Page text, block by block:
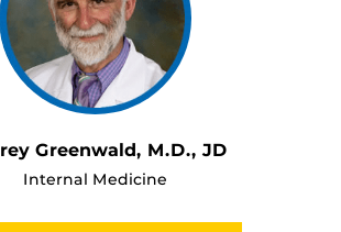
Greenwald, M.D., JD
Internal Medicine